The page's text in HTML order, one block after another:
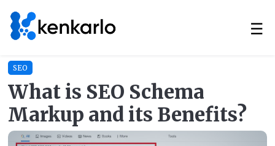
☰
SEO
What is SEO Schema
Markup and its Benefits?